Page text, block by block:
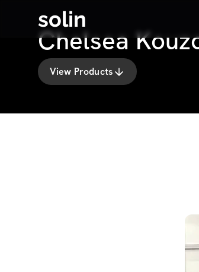
solin
Chelsea
View Products